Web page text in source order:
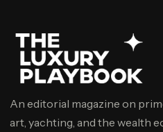
An editorial magazine on
art, yachting, and the wealth